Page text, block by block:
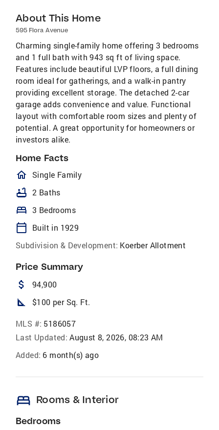
About This Home
595 Flora Avenue
Charming single-family home offering 3 bedrooms
and 1 full bath with 943 sq ft of living space.
Features include beautiful LVP floors, a full dining
room ideal for gatherings, and a walk-in pantry
providing excellent storage. The detached 2-car
garage adds convenience and value. Functional
layout with comfortable room sizes and plenty of
potential. A great opportunity for homeowners or
investors alike.
Home Facts
homeOutlined
Single Family
bathtub 2 Baths
bed 3 Bedrooms
calendar_today
Built in 1929
Subdivision & Development: Koerber Allotment
Price Summary
attach_money 94,900
square_foot $100 per Sq. Ft.
MLS #: 5186057
Last Updated: August 8, 2026, 08:23 AM
Added: 6 month(s) ago
bed Rooms & Interior
Bedrooms